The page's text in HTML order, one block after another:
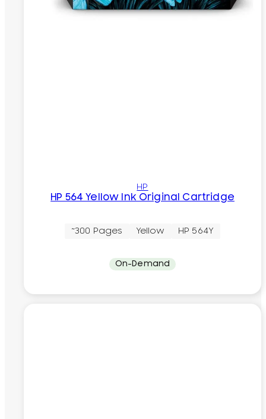
HP
HP 564 Yellow Ink Original Cartridge
~300 Pages Yellow HP 564Y
On-Demand